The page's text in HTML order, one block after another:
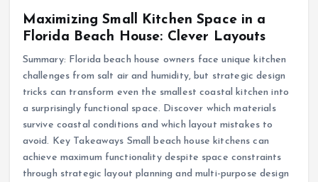
Maximizing Small Kitchen Space in a
Florida Beach House: Clever Layouts
Summary: Florida beach house owners face unique kitchen
challenges from salt air and humidity, but strategic design
tricks can transform even the smallest coastal kitchen into
a surprisingly functional space. Discover which materials
survive coastal conditions and which layout mistakes to
avoid. Key Takeaways Small beach house kitchens can
achieve maximum functionality despite space constraints
through strategic layout planning and multi-purpose design